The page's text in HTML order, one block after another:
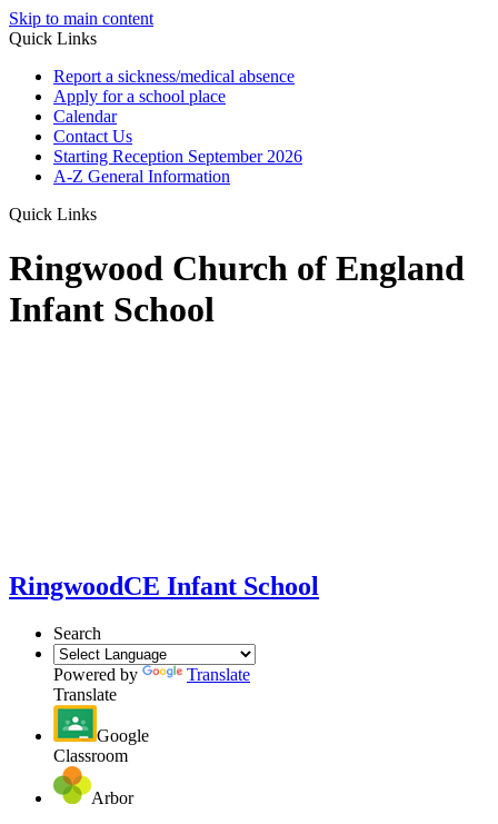
Skip to main content
Quick Links
Report a sickness/medical absence
Apply for a school place
Calendar
Contact Us
Starting Reception September 2026
A-Z General Information
Quick Links
Ringwood Church of England
Infant School
RingwoodCE Infant School
Search
Powered by
Translate
Translate
Google
Classroom
Arbor